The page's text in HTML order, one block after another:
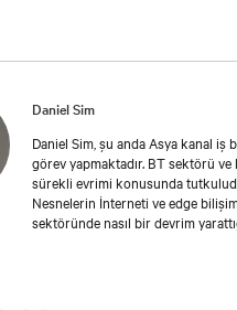
Daniel Sim
Daniel Sim, şu anda Asya kanal
görev yapmaktadır. BT sektörü
sürekli evrimi konusunda
Nesnelerin İnterneti ve edge
sektöründe nasıl bir devrim